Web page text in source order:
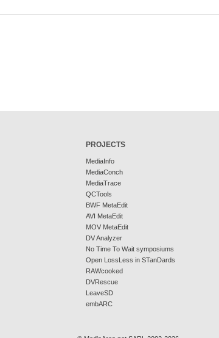
PROJECTS
MediaInfo
MediaConch
MediaTrace
QCTools
BWF MetaEdit
AVI MetaEdit
MOV MetaEdit
DV Analyzer
No Time To Wait symposiums
Open LossLess in STanDards
RAWcooked
DVRescue
LeaveSD
embARC